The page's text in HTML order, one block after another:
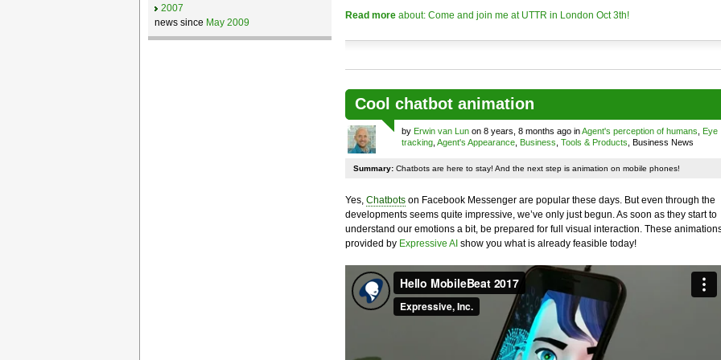
Read moreabout: Come and join me at UTTR in London Oct 3th!
Cool chatbot animation
by Erwin van Lunon 8 years, 8 months ago inAgent's perception of humans
Eye
tracking, Agent's Appearance, Business Tools & Products , Business News
Summary:Chatbots are here to stay! And the next step is animation on mobile phones!
Yes, Chatbotson Facebook Messenger are popular these days. But even through the
developments seems quite impressive, we’ve only just begun. As soon as they start to
understand our emotions a bit, be prepared for full visual interaction. These
provided by Expressive AI show you what is already feasible today!
2007
news since May 2009